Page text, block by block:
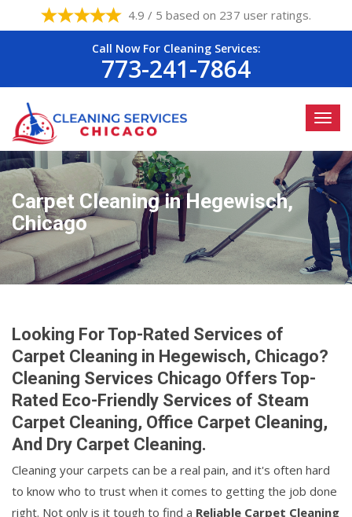
4.9 / 5 based on 237 user ratings.
Call Now For Cleaning Services:
773-241-7864
Carpet Cleaning in Hegewisch,
Chicago
Looking For Top-Rated Services of
Carpet Cleaning in Hegewisch, Chicago?
Cleaning Services Chicago Offers Top-
Rated Eco-Friendly Services of Steam
Carpet Cleaning, Office Carpet Cleaning,
And Dry Carpet Cleaning.
Cleaning your carpets can be a real pain, and it's often hard
to know who to trust when it comes to getting the job done
right. Not only is it tough to find a Reliable Carpet Cleaning